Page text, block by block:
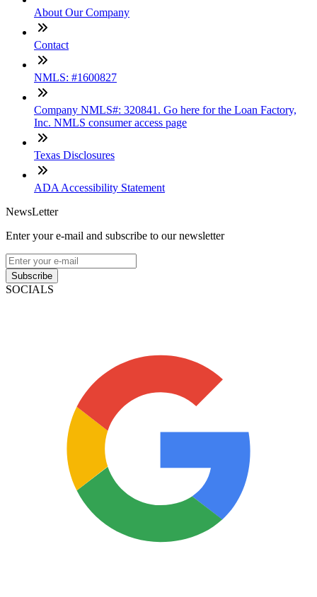
About Our Company
Contact
NMLS: #1600827
Company NMLS#: 320841. Go here for the Loan Factory,
Inc. NMLS consumer access page
Texas Disclosures
ADA Accessibility Statement
NewsLetter
Enter your e-mail and subscribe to our newsletter
Subscribe
SOCIALS